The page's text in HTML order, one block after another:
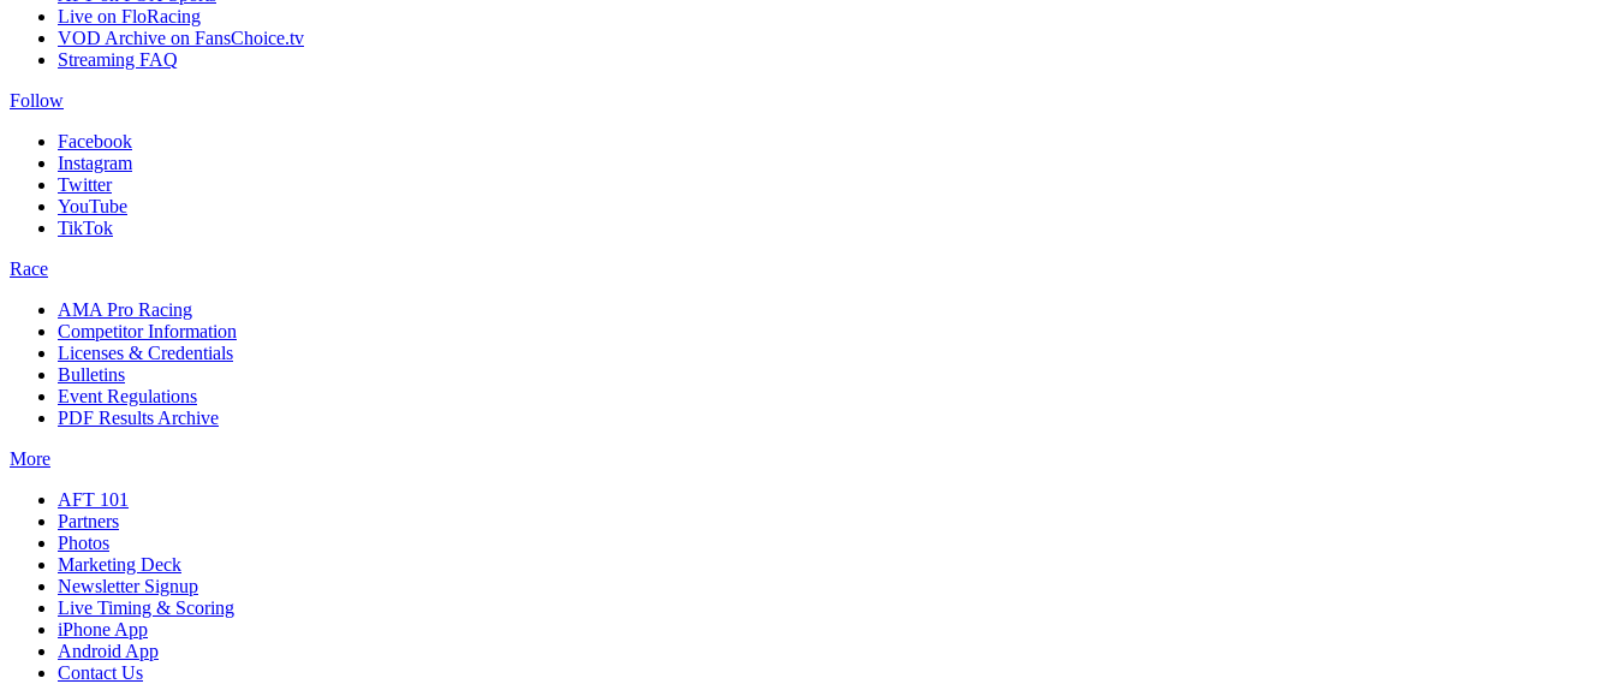
Live on FloRacing
VOD Archive on FansChoice.tv
Streaming FAQ
Follow
Facebook
Instagram
Twitter
YouTube
TikTok
Race
AMA Pro Racing
Competitor Information
Licenses & Credentials
Bulletins
Event Regulations
PDF Results Archive
More
AFT 101
Partners
Photos
Marketing Deck
Newsletter Signup
Live Timing & Scoring
iPhone App
Android App
Contact Us